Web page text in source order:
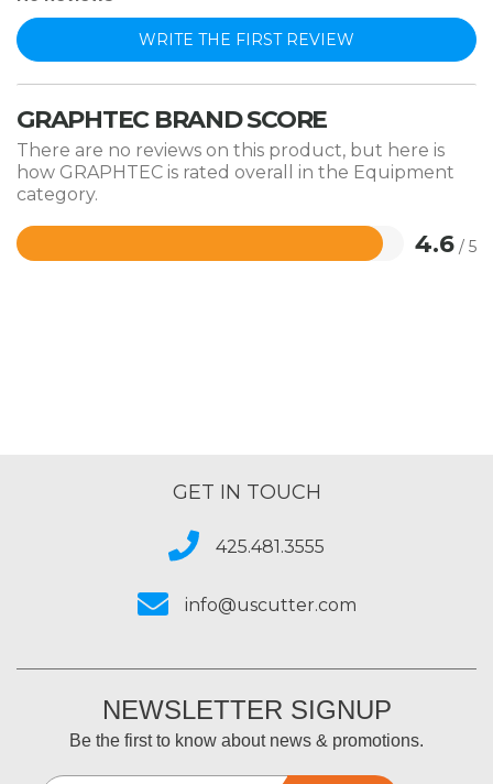
WRITE THE FIRST REVIEW
GRAPHTEC BRAND SCORE
There are no reviews on this product, but here is
how GRAPHTEC is rated overall in the Equipment
category.
4.6 / 5
Rated
GET IN TOUCH
425.481.3555
info@uscutter.com
NEWSLETTER SIGNUP
Be the first to know about news & promotions.